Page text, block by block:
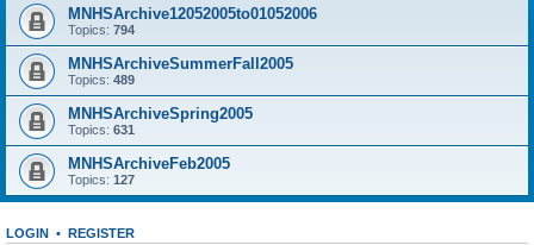
MNHSArchive12052005to01052006
Topics: 794
MNHSArchiveSummerFall2005
Topics: 489
MNHSArchiveSpring2005
Topics: 631
MNHSArchiveFeb2005
Topics: 127
LOGIN • REGISTER